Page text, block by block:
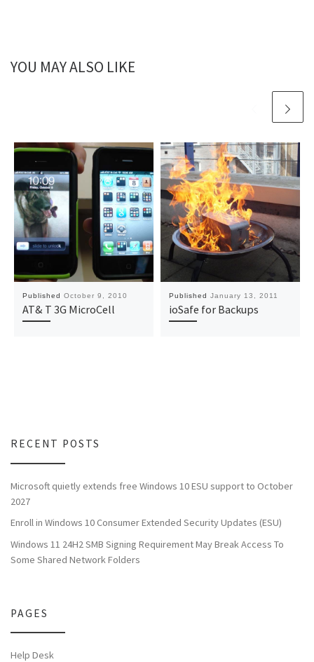
YOU MAY ALSO LIKE
Published October 9, 2010
AT& T 3G MicroCell
Published January 13, 2011
ioSafe for Backups
RECENT POSTS
Microsoft quietly extends free Windows 10 ESU support to October
2027
Enroll in Windows 10 Consumer Extended Security Updates (ESU)
Windows 11 24H2 SMB Signing Requirement May Break Access To
Some Shared Network Folders
PAGES
Help Desk